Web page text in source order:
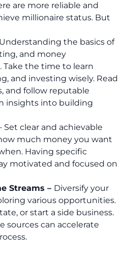
are more reliable and
millionaire status. But
Understanding the basics of
and money
Take the time to learn
and investing wisely. Read
and follow reputable
insights into building
Set clear and achievable
much money you want
Having specific
motivated and focused on
Streams – Diversify your
various opportunities.
or start a side business.
sources can accelerate